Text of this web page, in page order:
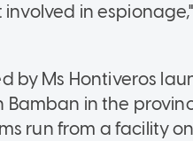
in
by Ms Hontiveros
Bamban in the
run from a facility